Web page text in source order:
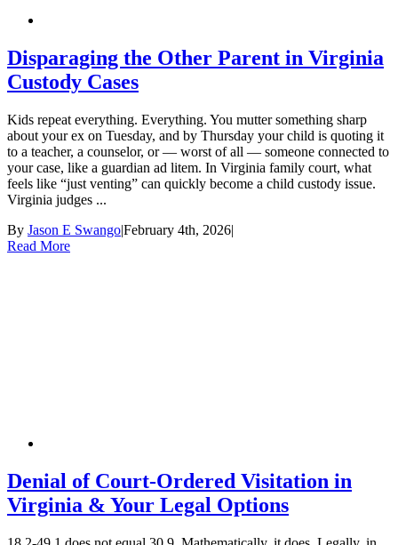
Disparaging the Other Parent in Virginia
Custody Cases
Kids repeat everything. Everything. You mutter something sharp
about your ex on Tuesday, and by Thursday your child is quoting it
to a teacher, a counselor, or — worst of all — someone connected to
your case, like a guardian ad litem. In Virginia family court, what
feels like “just venting” can quickly become a child custody issue.
Virginia judges ...
By Jason E Swango|February 4th, 2026|
Read More
Denial of Court-Ordered Visitation in
Virginia & Your Legal Options